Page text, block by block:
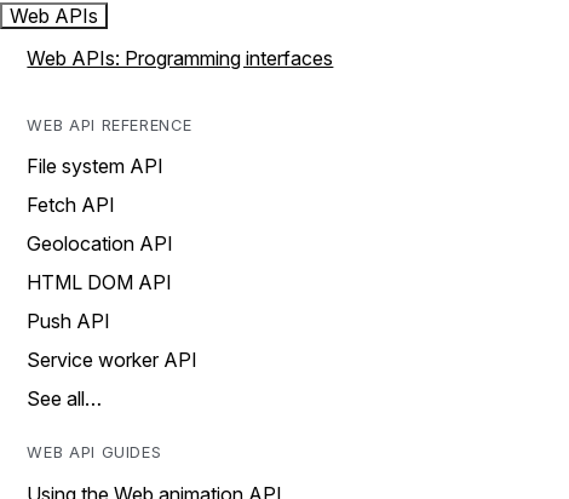
Web APIs
Web APIs: Programming interfaces
WEB API REFERENCE
File system API
Fetch API
Geolocation API
HTML DOM API
Push API
Service worker API
See all…
WEB API GUIDES
Using the Web animation API